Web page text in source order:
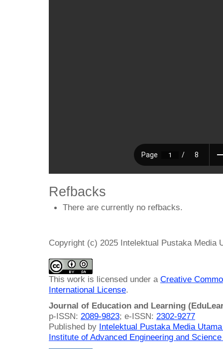
Refbacks
There are currently no refbacks.
Copyright (c) 2025 Intelektual Pustaka Media
This work is licensed under a Creative
International License.
Journal of Education and Learning
p-ISSN: 2089-9823; e-ISSN: 2302-9277
Published by Intelektual Pustaka Media
Institute of Advanced Engineering and